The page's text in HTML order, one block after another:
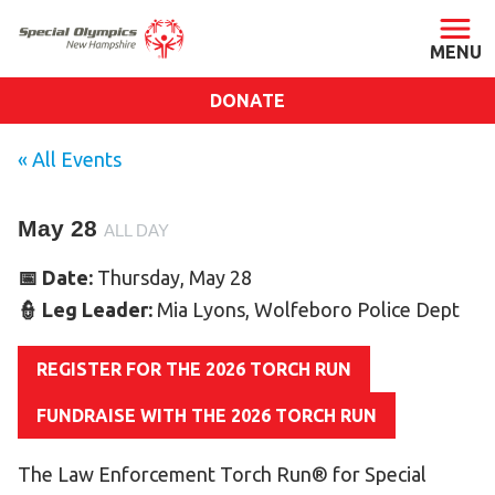
Press Room
Financials
SONH Pictures
GET INVOLVED
DONATE
« All Events
May 28 ALL DAY
📅 Date: Thursday, May 28
👮 Leg Leader: Mia Lyons, Wolfeboro Police Dept
REGISTER FOR THE 2026 TORCH RUN
FUNDRAISE WITH THE 2026 TORCH RUN
The Law Enforcement Torch Run® for Special